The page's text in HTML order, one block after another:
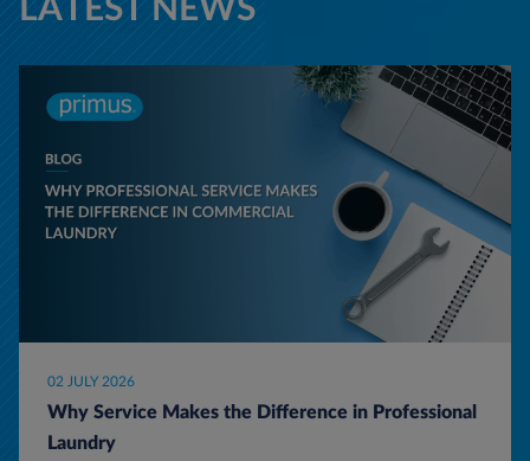
LATEST NEWS
02 JULY 2026
Why Service Makes the Difference in Professional
Laundry